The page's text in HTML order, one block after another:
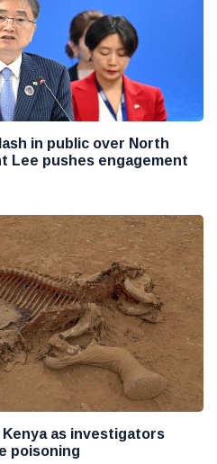
in public over North
Lee pushes engagement
as investigators
poisoning